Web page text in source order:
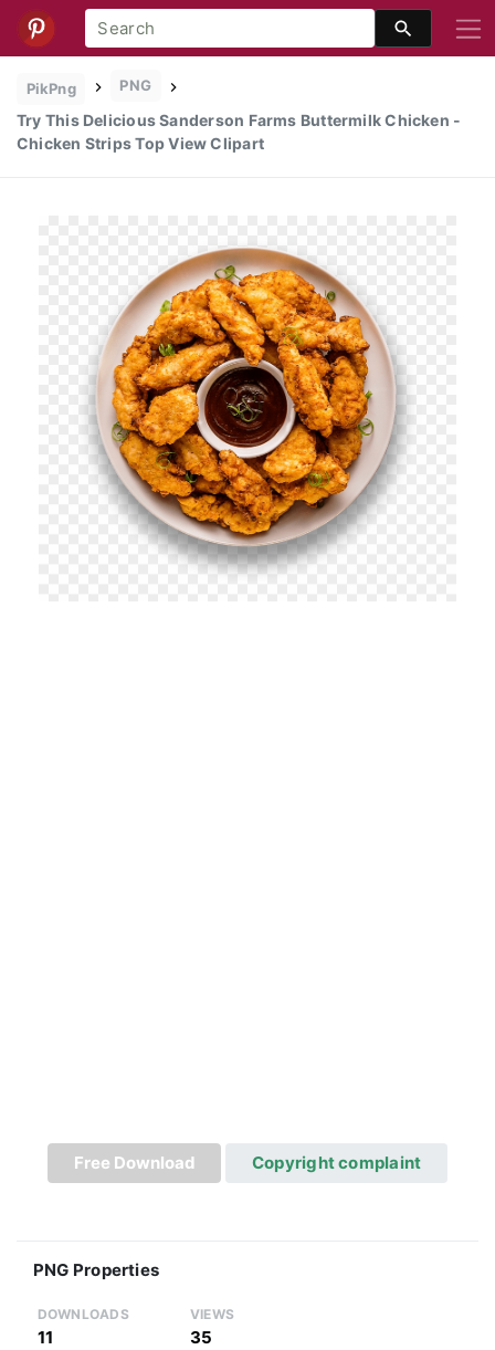
PikPng PNG
Try This Delicious Sanderson Farms Buttermilk Chicken -
Chicken Strips Top View Clipart
Free Download Copyright complaint
PNG Properties
DOWNLOADS
11
VIEWS
35